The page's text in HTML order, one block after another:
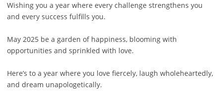
Wishing you a year where every challenge strengthens you
and every success fulfills you.
May 2025 be a garden of happiness, blooming with
opportunities and sprinkled with love.
Here’s to a year where you love fiercely, laugh wholeheartedly,
and dream unapologetically.